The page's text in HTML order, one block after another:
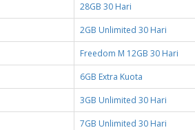
28GB 30 Hari
2GB Unlimited 30 Hari
Freedom M 12GB 30 Hari
6GB Extra Kuota
3GB Unlimited 30 Hari
7GB Unlimited 30 Hari